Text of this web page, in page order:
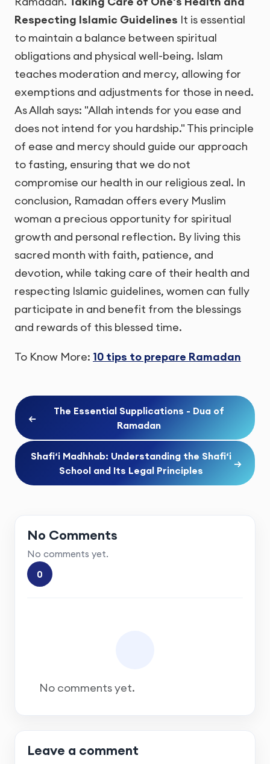
Respecting Islamic Guidelines It is essential
to maintain a balance between spiritual
obligations and physical well-being. Islam
teaches moderation and mercy, allowing for
exemptions and adjustments for those in need.
As Allah says: "Allah intends for you ease and
does not intend for you hardship." This principle
of ease and mercy should guide our approach
to fasting, ensuring that we do not
compromise our health in our religious zeal. In
conclusion, Ramadan offers every Muslim
woman a precious opportunity for spiritual
growth and personal reflection. By living this
sacred month with faith, patience, and
devotion, while taking care of their health and
respecting Islamic guidelines, women can fully
participate in and benefit from the blessings
and rewards of this blessed time.
To Know More: 10 tips to prepare Ramadan
←
The Essential Supplications - Dua of
Ramadan
Shafi‘i Madhhab: Understanding the Shafi‘i
School and Its Legal Principles
→
No Comments
No comments yet.
0
No comments yet.
Leave a comment